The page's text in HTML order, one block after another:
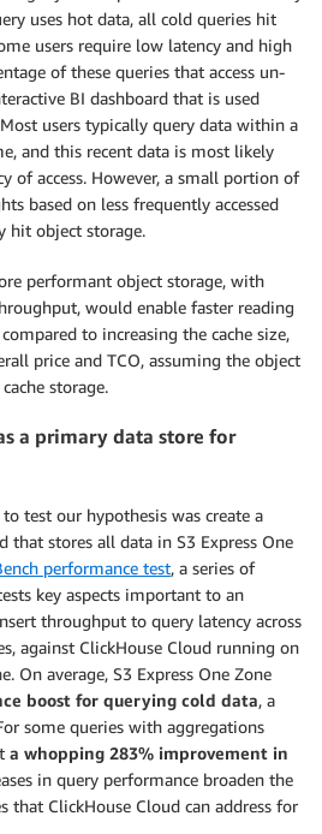
uses hot data, all cold queries hit
users require low latency and high
of these queries that access un-
BI dashboard that is used
users typically query data within a
and this recent data is most likely
of access. However, a small portion of
based on less frequently accessed
hit object storage.
performant object storage, with
would enable faster reading
to increasing the cache size,
price and TCO, assuming the object
storage.
a primary data store for
test our hypothesis was create a
that stores all data in S3 Express One
performance test, a series of
key aspects important to an
throughput to query latency across
against ClickHouse Cloud running on
On average, S3 Express One Zone
boost for querying cold data, a
some queries with aggregations
a whopping 283% improvement in
in query performance broaden the
that ClickHouse Cloud can address for